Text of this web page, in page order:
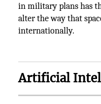
in military plans has
alter the way that
internationally.
Artificial